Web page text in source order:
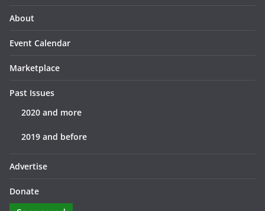
About
Event Calendar
Marketplace
Past Issues
2020 and more
2019 and before
Advertise
Donate